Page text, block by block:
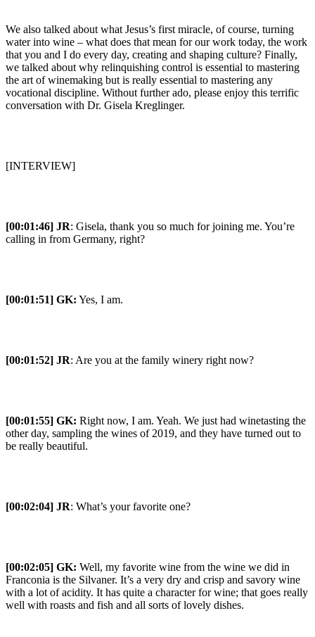
We also talked about what Jesus’s first miracle, of course, turning
water into wine – what does that mean for our work today, the work
that you and I do every day, creating and shaping culture? Finally,
we talked about why relinquishing control is essential to mastering
the art of winemaking but is really essential to mastering any
vocational discipline. Without further ado, please enjoy this terrific
conversation with Dr. Gisela Kreglinger.
[INTERVIEW]
[00:01:46] JR: Gisela, thank you so much for joining me. You’re
calling in from Germany, right?
[00:01:51] GK: Yes, I am.
[00:01:52] JR: Are you at the family winery right now?
[00:01:55] GK: Right now, I am. Yeah. We just had winetasting the
other day, sampling the wines of 2019, and they have turned out to
be really beautiful.
[00:02:04] JR: What’s your favorite one?
[00:02:05] GK: Well, my favorite wine from the wine we did in
Franconia is the Silvaner. It’s a very dry and crisp and savory wine
with a lot of acidity. It has quite a character for wine; that goes really
well with roasts and fish and all sorts of lovely dishes.